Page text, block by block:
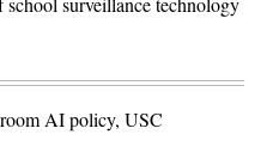
AI policy, USC